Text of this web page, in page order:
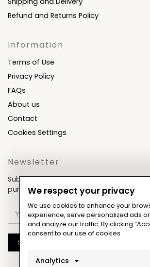
Refund and Returns Policy
Information
Terms of Use
Privacy Policy
FAQs
About us
Contact
Cookies Settings
Newsletter
Subscribe now & get an exclusive
purchases!
Subscribe
We respect your privacy
We use cookies to enhance your
experience, serve personalized ads
and analyze our traffic. By clicking
consent to our use of cookies
Analytics